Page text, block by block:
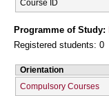
Course ID
Programme of Study:
Registered students: 0
Orientation
Compulsory Courses